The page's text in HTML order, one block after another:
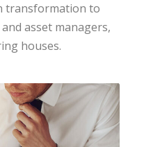
transformation to
asset managers,
houses.